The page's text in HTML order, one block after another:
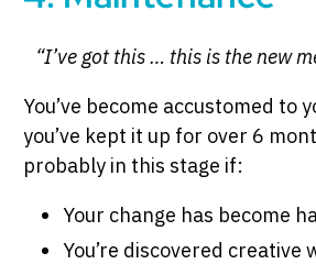
“I’ve got this … this is the new
You’ve become accustomed to
you’ve kept it up for over 6
probably in this stage if:
Your change has become
You’re discovered creative